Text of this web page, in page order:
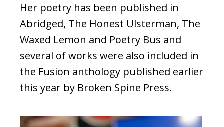
Her poetry has been published in
Abridged, The Honest Ulsterman, The
Waxed Lemon and Poetry Bus and
several of works were also included in
the Fusion anthology published earlier
this year by Broken Spine Press.